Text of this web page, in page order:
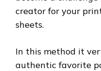
creator for your
sheets.
In this method it
authentic favorite